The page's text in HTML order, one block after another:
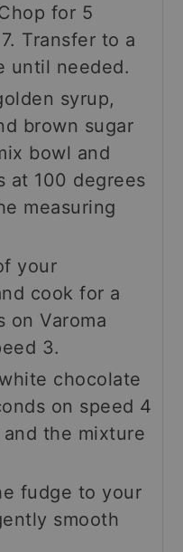
for 5
Transfer to a
until needed.
syrup,
brown sugar
bowl and
at 100 degrees
measuring
your
cook for a
on Varoma
3.
chocolate
on speed 4
the mixture
fudge to your
smooth